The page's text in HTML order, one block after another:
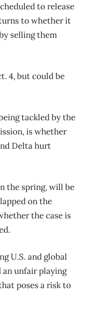
to release
to whether it
selling them
4, but could be
tackled by the
is whether
Delta hurt
the spring, will be
on the
the case is
U.S. and global
an unfair playing
poses a risk to